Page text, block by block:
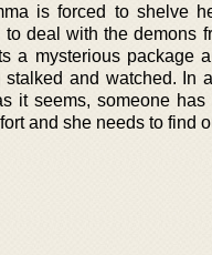
is forced to shelve
to deal with the demons
a mysterious package
and watched. In
it seems, someone has
and she needs to find